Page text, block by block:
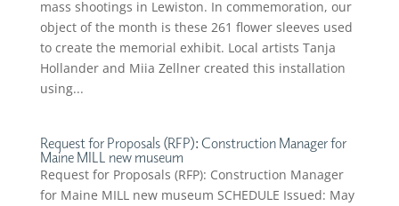
mass shootings in Lewiston. In commemoration, our
object of the month is these 261 flower sleeves used
to create the memorial exhibit. Local artists Tanja
Hollander and Miia Zellner created this installation
using...
Request for Proposals (RFP): Construction Manager for
Maine MILL new museum
Request for Proposals (RFP): Construction Manager
for Maine MILL new museum SCHEDULE Issued: May